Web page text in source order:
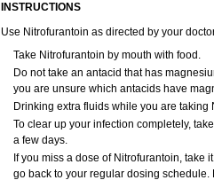
INSTRUCTIONS
Use Nitrofurantoin as directed by your
Take Nitrofurantoin by mouth with food.
Do not take an antacid that has
you are unsure which antacids have
Drinking extra fluids while you are
To clear up your infection completely,
a few days.
If you miss a dose of Nitrofurantoin, take
go back to your regular dosing schedule.